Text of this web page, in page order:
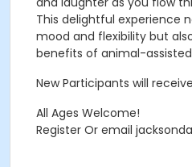
This delightful experience
mood and flexibility but
benefits of animal-
New Participants will
All Ages Welcome!
Register Or email